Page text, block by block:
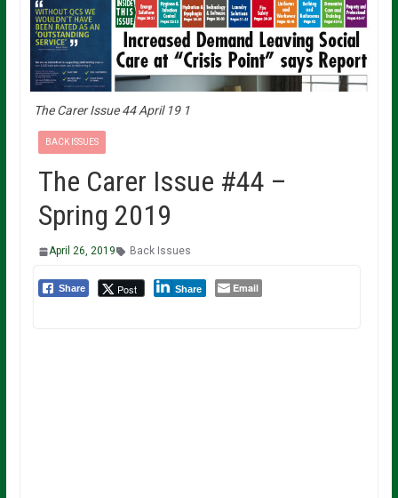
The Carer Issue 44 April 19 1
BACK ISSUES
The Carer Issue #44 –
Spring 2019
April 26, 2019 Back Issues
Share Post Share Email